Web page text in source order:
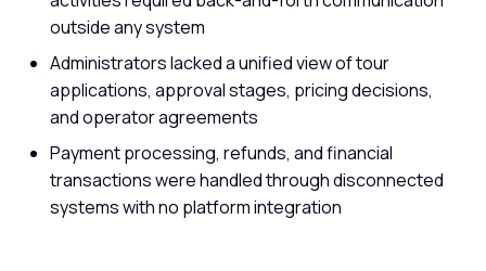
outside any system
Administrators lacked a unified view of tour
applications, approval stages, pricing decisions,
and operator agreements
Payment processing, refunds, and financial
transactions were handled through disconnected
systems with no platform integration